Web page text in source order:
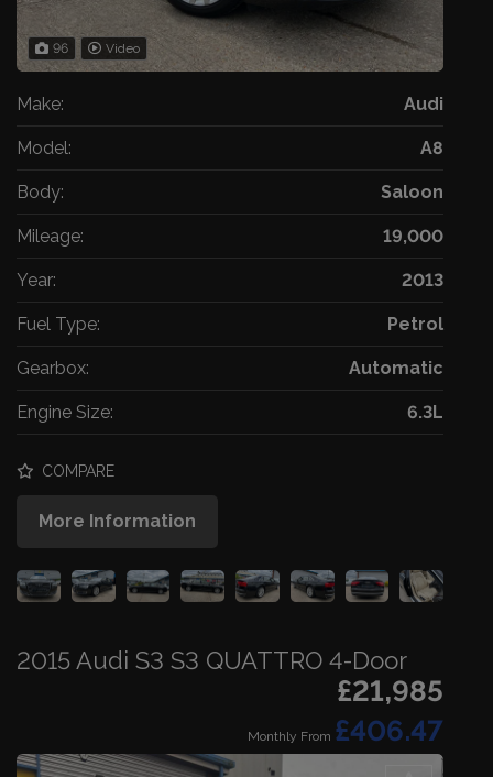
96 Video
Make: Audi
Model: A8
Body: Saloon
Mileage: 19,000
Year: 2013
Fuel Type: Petrol
Gearbox: Automatic
Engine Size: 6.3L
COMPARE
More Information
2015 Audi S3 S3 QUATTRO 4-Door
£21,985
Monthly From £406.47